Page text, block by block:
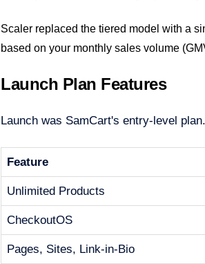
Scaler replaced the tiered model with a
based on your monthly sales volume
Launch Plan Features
Launch was SamCart's entry-level
Feature
Unlimited Products
CheckoutOS
Pages, Sites, Link-in-Bio